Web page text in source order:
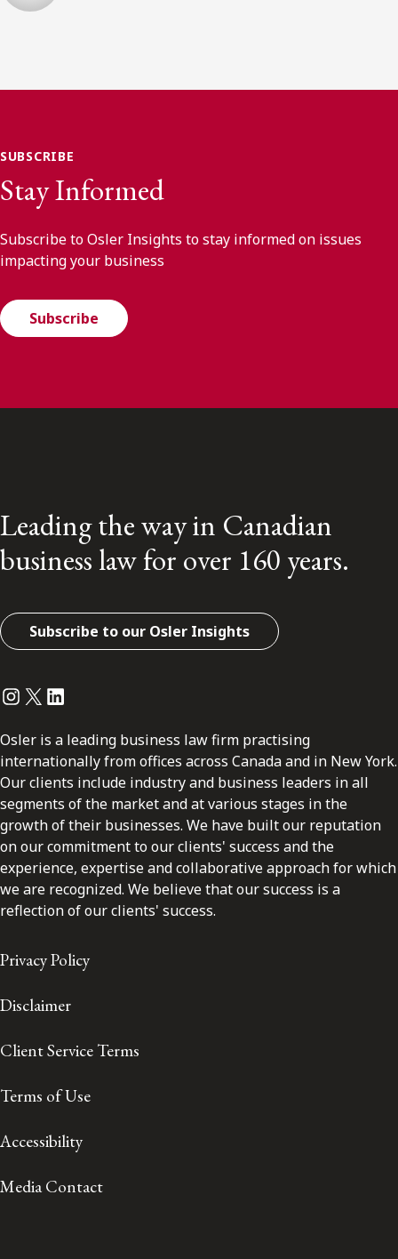
SUBSCRIBE
Stay Informed
Subscribe to Osler Insights to stay informed on issues
impacting your business
Subscribe
Leading the way in Canadian
business law for over 160 years.
Subscribe to our Osler Insights
Instagram
Twitter
LinkedIn
Osler is a leading business law firm practising
internationally from offices across Canada and in New York.
Our clients include industry and business leaders in all
segments of the market and at various stages in the
growth of their businesses. We have built our reputation
on our commitment to our clients' success and the
experience, expertise and collaborative approach for which
we are recognized. We believe that our success is a
reflection of our clients' success.
Privacy Policy
Disclaimer
Client Service Terms
Terms of Use
Accessibility
Media Contact